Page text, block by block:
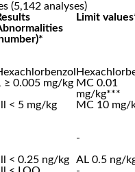
(5,142 analyses)
Limit
≥ 0.005 mg/kg MC 0.01
mg/kg***
< 5 mg/kg
MC 10 mg/
-
< 0.25 ng/kg
AL 0.5 ng/